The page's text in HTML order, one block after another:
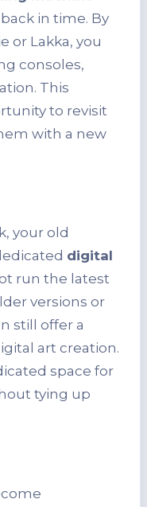
in time. By
or Lakka, you
consoles,
This
to revisit
with a new
your old
digital
run the latest
versions or
still offer a
art creation.
space for
tying up